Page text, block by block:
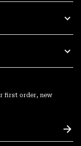
first order, new